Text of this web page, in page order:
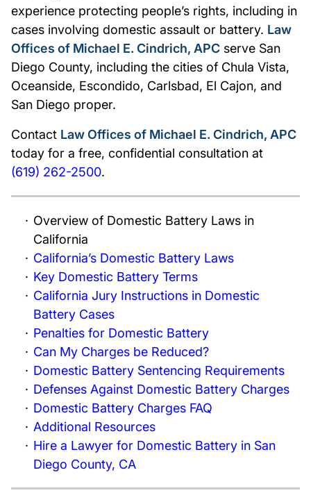
experience protecting people’s rights, including in
cases involving domestic assault or battery. Law
Offices of Michael E. Cindrich, APC serve San
Diego County, including the cities of Chula Vista,
Oceanside, Escondido, Carlsbad, El Cajon, and
San Diego proper.
Contact Law Offices of Michael E. Cindrich, APC
today for a free, confidential consultation at
(619) 262-2500.
Overview of Domestic Battery Laws in
California
California’s Domestic Battery Laws
Key Domestic Battery Terms
California Jury Instructions in Domestic
Battery Cases
Penalties for Domestic Battery
Can My Charges be Reduced?
Domestic Battery Sentencing Requirements
Defenses Against Domestic Battery Charges
Domestic Battery Charges FAQ
Additional Resources
Hire a Lawyer for Domestic Battery in San
Diego County, CA